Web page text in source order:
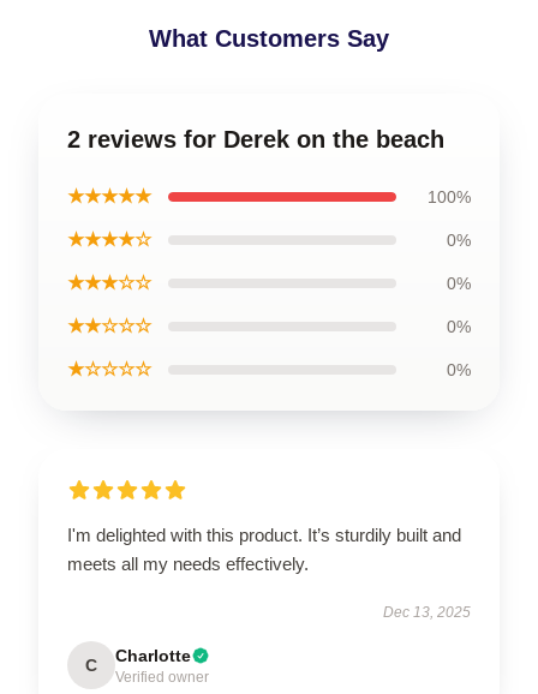
What Customers Say
2 reviews for Derek on the beach
★★★★★ 100%
★★★★☆ 0%
★★★☆☆ 0%
★★☆☆☆ 0%
★☆☆☆☆ 0%
I'm delighted with this product. It’s sturdily built and
meets all my needs effectively.
Dec 13, 2025
C Charlotte
Verified owner